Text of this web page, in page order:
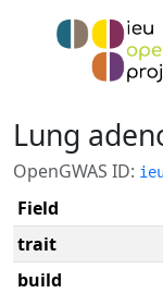
Lung
OpenGWAS ID:
Field
trait
build